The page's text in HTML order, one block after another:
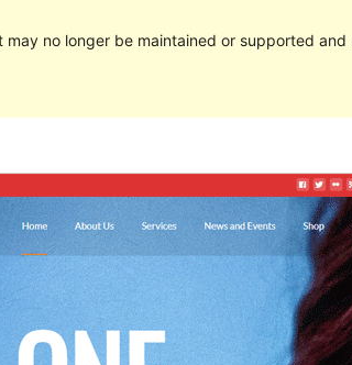
may no longer be maintained or supported